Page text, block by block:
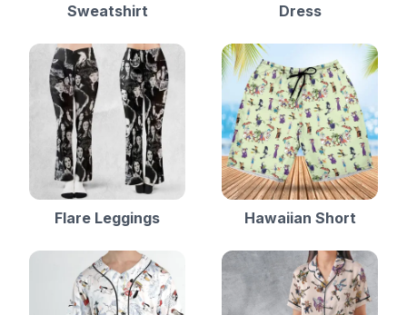
Sweatshirt
Dress
Flare Leggings Hawaiian Short